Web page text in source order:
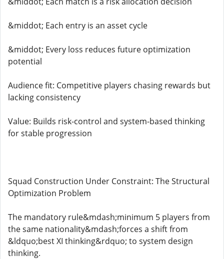
&middot; Each entry is an asset cycle
&middot; Every loss reduces future optimization
potential
Audience fit: Competitive players chasing rewards but
lacking consistency
Value: Builds risk-control and system-based thinking
for stable progression
Squad Construction Under Constraint: The Structural
Optimization Problem
The mandatory rule&mdash;minimum 5 players from
the same nationality&mdash;forces a shift from
&ldquo;best XI thinking&rdquo; to system design
thinking.